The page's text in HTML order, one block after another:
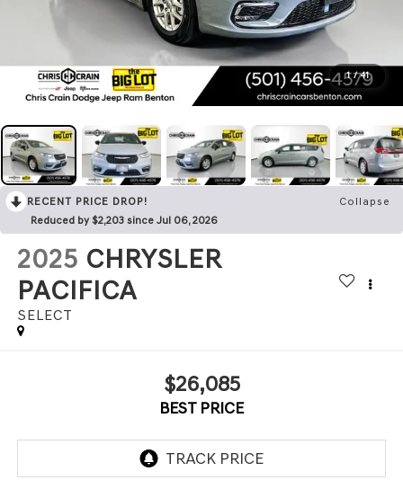
1 / 41
RECENT PRICE DROP!
Collapse
Reduced by $2,203 since Jul 06, 2026
2025 CHRYSLER
PACIFICA
SELECT
$26,085
BEST PRICE